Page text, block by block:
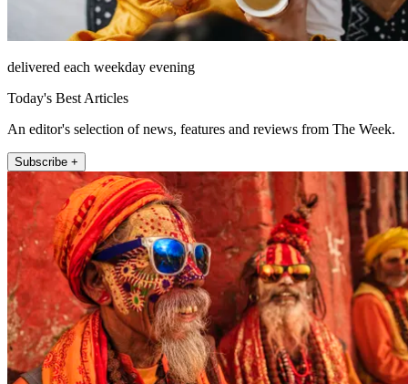
delivered each weekday evening
Today's Best Articles
An editor's selection of news, features and reviews from The Week.
Subscribe +